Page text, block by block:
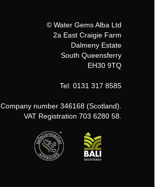
© Water Gems Alba Ltd
2a East Craigie Farm
Dalmeny Estate
South Queensferry
EH30 9TQ
Tel: 0131 317 8585
Company number 346168 (Scotland).
VAT Registration 703 6280 58.